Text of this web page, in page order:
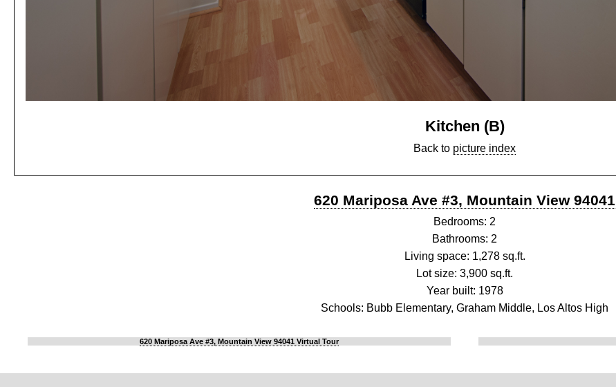
Kitchen (B)
Back to picture index
620 Mariposa Ave #3, Mountain View 94041
Bedrooms: 2
Bathrooms: 2
Living space: 1,278 sq.ft.
Lot size: 3,900 sq.ft.
Year built: 1978
Schools: Bubb Elementary, Graham Middle, Los Altos High
620 Mariposa Ave #3, Mountain View 94041 Virtual Tour